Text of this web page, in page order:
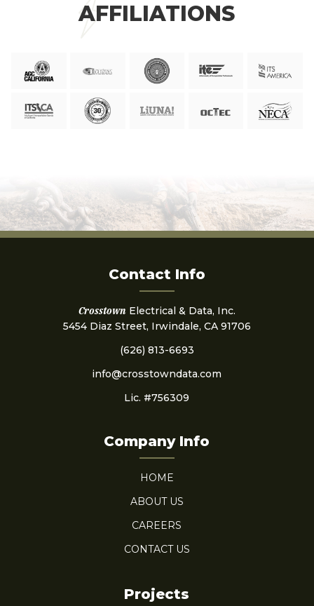
AFFILIATIONS
Contact Info
CrosstownElectrical & Data, Inc.
5454 Diaz Street, Irwindale, CA 91706
(626) 813-6693
info@crosstowndata.com
Lic. #756309
Company Info
HOME
ABOUT US
CAREERS
CONTACT US
Projects